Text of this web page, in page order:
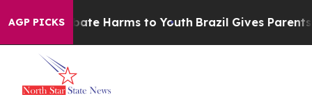
AGP PICKS
to Abate Harms to Youth Brazil Gives Parents